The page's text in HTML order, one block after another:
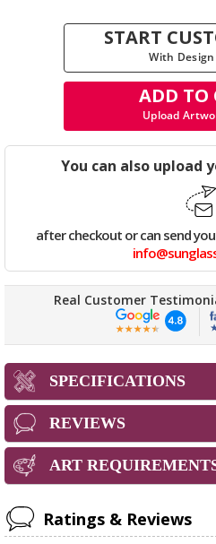
START
With
ADD TO
Upload
You can also upload
after checkout or can send
Real Customer
SPECIFICATIONS
REVIEWS
ART
Ratings & Reviews